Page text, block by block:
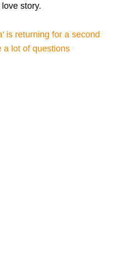
story.
is returning for a second
a lot of questions